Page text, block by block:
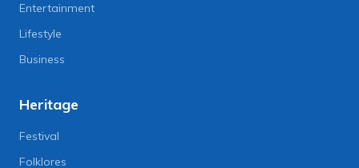
Entertainment
Lifestyle
Business
Heritage
Festival
Folklores